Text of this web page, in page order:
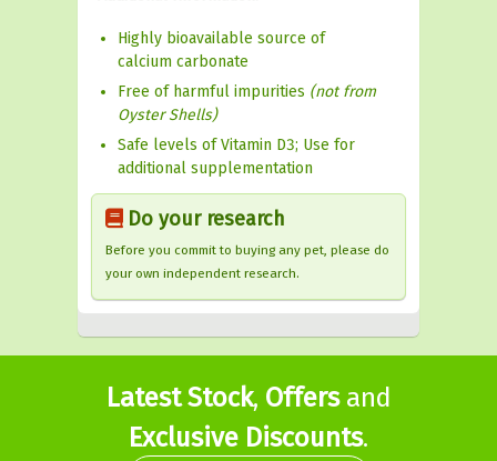
Highly bioavailable source of
calcium carbonate
Free of harmful impurities (not from
Oyster Shells)
Safe levels of Vitamin D3; Use for
additional supplementation
Do your research
Before you commit to buying any pet, please do
your own independent research.
Latest Stock, Offersand
Exclusive Discounts.